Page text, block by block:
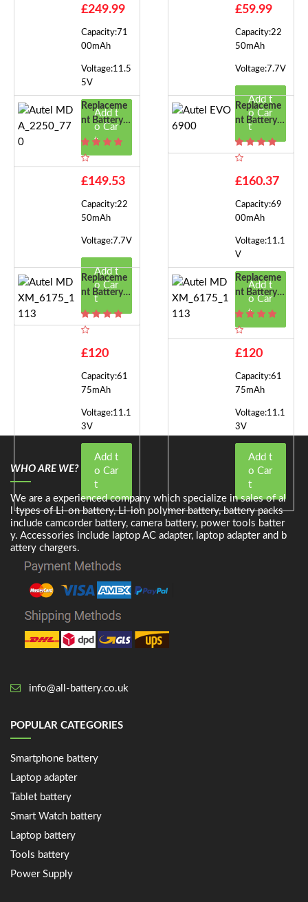
£249.99
Capacity:71
00mAh
Voltage:11.5
5V
Add t
o Car
t
£59.99
Capacity:22
50mAh
Voltage:7.7V
Add t
o Car
t
Replaceme
Nt Battery F
Or Autel M
770
£149.53
Capacity:22
50mAh
Voltage:7.7V
Add t
o Car
t
Replaceme
Nt Battery F
£160.37
Capacity:69
00mAh
Voltage:11.1
V
Add t
o Car
t
Replaceme
Nt Battery F
_1113
£120
Capacity:61
75mAh
Voltage:11.1
3V
Add t
o Car
t
Replaceme
Nt Battery F
Or Autel M
_1113
£120
Capacity:61
75mAh
Voltage:11.1
3V
Add t
o Car
t
WHO ARE WE?
We are a experienced company which specialize in sales of al
l types of Li-on battery, Li-ion polymer battery, battery packs
include camcorder battery, camera battery, power tools batter
y. Accessories include laptop AC adapter, laptop adapter and b
attery chargers.
info@all-battery.co.uk
POPULAR CATEGORIES
Smartphone battery
Laptop adapter
Tablet battery
Smart Watch battery
Laptop battery
Tools battery
Power Supply